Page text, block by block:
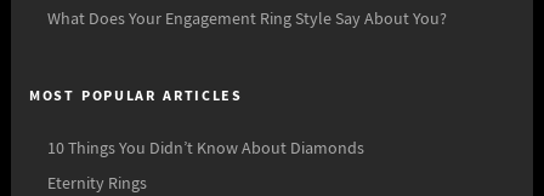
What Does Your Engagement Ring Style Say About You?
MOST POPULAR ARTICLES
10 Things You Didn’t Know About Diamonds
Eternity Rings